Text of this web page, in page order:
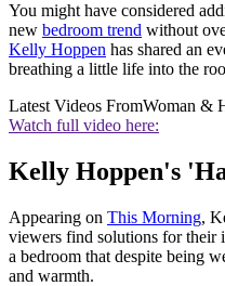
You might have considered
new bedroom trend without
Kelly Hoppen has shared an
breathing a little life into the
Latest Videos FromWoman &
Watch full video here:
Kelly Hoppen's
Appearing on This Morning,
viewers find solutions for their
a bedroom that despite being
and warmth.